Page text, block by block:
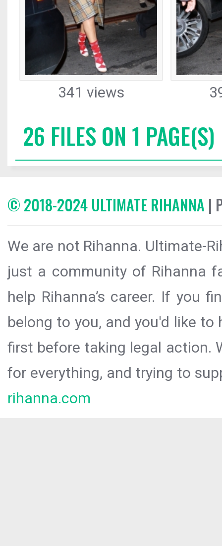
341 views
26 FILES ON 1 PAGE(S)
© 2018-2024 ULTIMATE RIHANNA |
We are not Rihanna. Ultimate-
just a community of Rihanna
help Rihanna’s career. If you
belong to you, and you'd like
first before taking legal action.
for everything, and trying to
rihanna.com